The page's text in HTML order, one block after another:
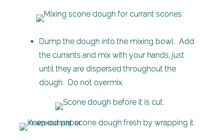
Dump the dough into the mixing bowl. Add
the currants and mix with your hands, just
until they are dispersed throughout the
dough. Do not overmix.